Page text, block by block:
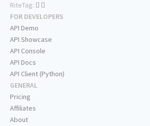
RiteTag:
FOR DEVELOPERS
API Demo
API Showcase
API Console
API Docs
API Client (Python)
GENERAL
Pricing
Affiliates
About